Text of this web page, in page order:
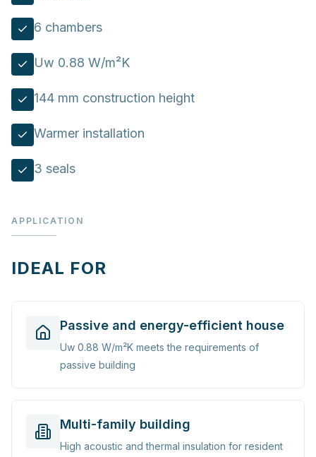
6 chambers
Uw 0.88 W/m²K
144 mm construction height
Warmer installation
3 seals
APPLICATION
IDEAL FOR
Passive and energy-efficient house
Uw 0.88 W/m²K meets the requirements of
passive building
Multi-family building
High acoustic and thermal insulation for resident